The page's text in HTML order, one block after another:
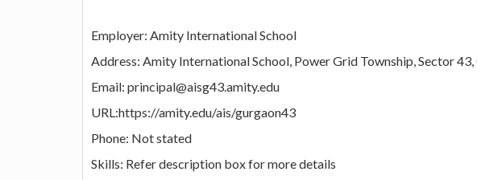
Employer: Amity International School
Address: Amity International School, Power Grid Township, Sector
Email: principal@aisg43.amity.edu
URL:https://amity.edu/ais/gurgaon43
Phone: Not stated
Skills: Refer description box for more details